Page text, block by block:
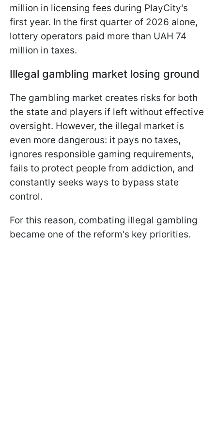
million in licensing fees during PlayCity's
first year. In the first quarter of 2026 alone,
lottery operators paid more than UAH 74
million in taxes.
Illegal gambling market losing ground
The gambling market creates risks for both
the state and players if left without effective
oversight. However, the illegal market is
even more dangerous: it pays no taxes,
ignores responsible gaming requirements,
fails to protect people from addiction, and
constantly seeks ways to bypass state
control.
For this reason, combating illegal gambling
became one of the reform's key priorities.